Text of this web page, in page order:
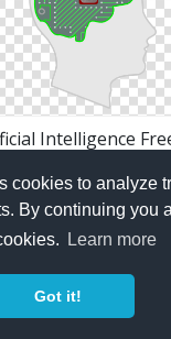
cookies to analyze
By continuing you
Learn more
Got it!
Intelligence
Artificial Intelligence